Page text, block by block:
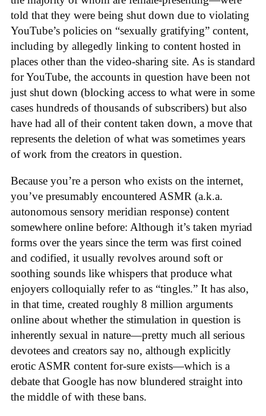
told that they were being shut down due to violating
YouTube’s policies on “sexually gratifying” content,
including by allegedly linking to content hosted in
places other than the video-sharing site. As is standard
for YouTube, the accounts in question have been not
just shut down (blocking access to what were in some
cases hundreds of thousands of subscribers) but also
have had all of their content taken down, a move that
represents the deletion of what was sometimes years
of work from the creators in question.
Because you’re a person who exists on the internet,
you’ve presumably encountered ASMR (a.k.a.
autonomous sensory meridian response) content
somewhere online before: Although it’s taken myriad
forms over the years since the term was first coined
and codified, it usually revolves around soft or
soothing sounds like whispers that produce what
enjoyers colloquially refer to as “tingles.” It has also,
in that time, created roughly 8 million arguments
online about whether the stimulation in question is
inherently sexual in nature—pretty much all serious
devotees and creators say no, although explicitly
erotic ASMR content for-sure exists—which is a
debate that Google has now blundered straight into
the middle of with these bans.